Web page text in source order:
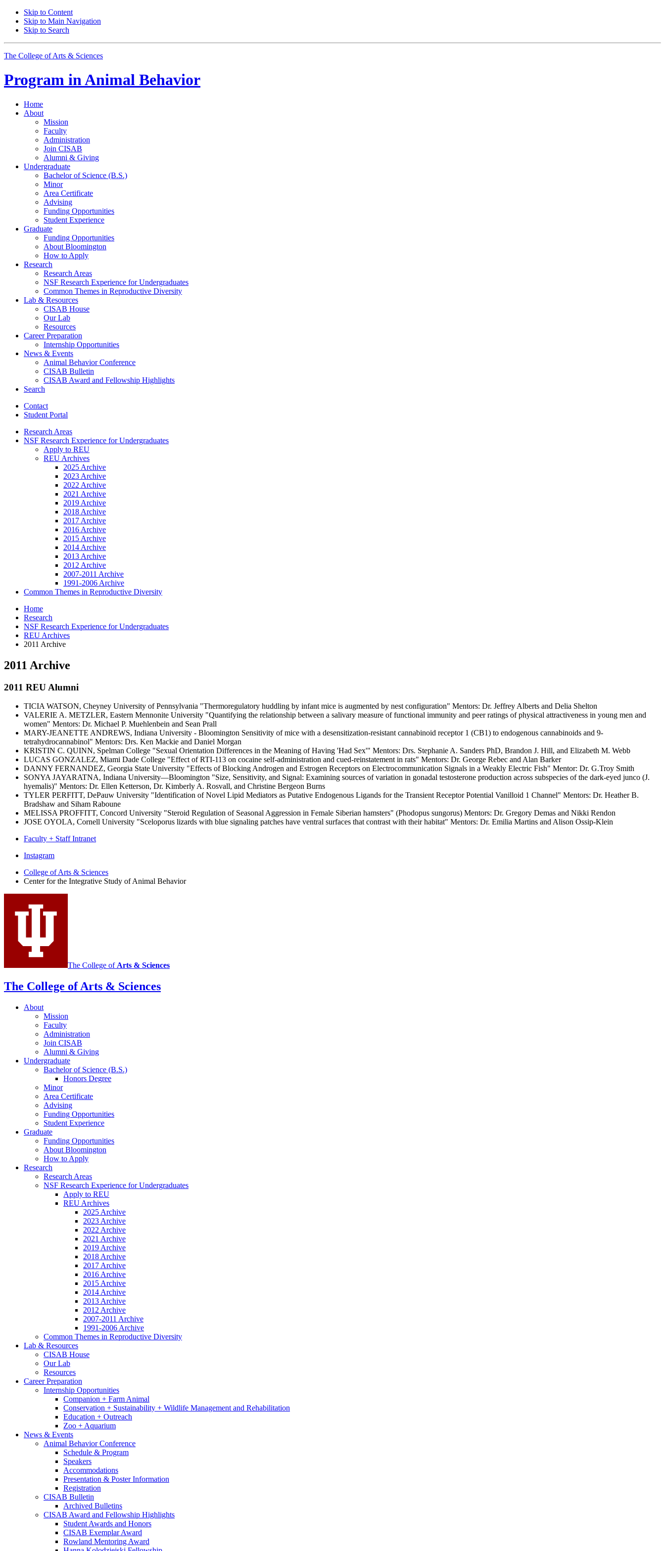
Skip to Content
Skip to Main Navigation
Skip to Search
The College of Arts & Sciences
Program inAnimal Behavior
Home
About
Mission
Faculty
Administration
Join CISAB
Alumni & Giving
Undergraduate
Bachelor of Science (B.S.)
Minor
Area Certificate
Advising
Funding Opportunities
Student Experience
Graduate
Funding Opportunities
About Bloomington
How to Apply
Research
Research Areas
NSF Research Experience for Undergraduates
Common Themes in Reproductive Diversity
Lab & Resources
CISAB House
Our Lab
Resources
Career Preparation
Internship Opportunities
News & Events
Animal Behavior Conference
CISAB Bulletin
CISAB Award and Fellowship Highlights
Search
Contact
Student Portal
Research Areas
NSF Research Experience for Undergraduates
Apply to REU
REU Archives
2025 Archive
2023 Archive
2022 Archive
2021 Archive
2019 Archive
2018 Archive
2017 Archive
2016 Archive
2015 Archive
2014 Archive
2013 Archive
2012 Archive
2007-2011 Archive
1991-2006 Archive
Common Themes in Reproductive Diversity
Home
Research
NSF Research Experience for Undergraduates
REU Archives
2011 Archive
2011 Archive
2011 REU Alumni
TICIA WATSON, Cheyney University of Pennsylvania "Thermoregulatory huddling by infant mice is augmented by nest configuration" Mentors: Dr. Jeffrey Alberts and Delia Shelton
VALERIE A. METZLER, Eastern Mennonite University "Quantifying the relationship between a salivary measure of functional immunity and peer ratings of physical attractiveness in young men and
women" Mentors: Dr. Michael P. Muehlenbein and Sean Prall
MARY-JEANETTE ANDREWS, Indiana University - Bloomington Sensitivity of mice with a desensitization-resistant cannabinoid receptor 1 (CB1) to endogenous cannabinoids and 9-
tetrahydrocannabinol" Mentors: Drs. Ken Mackie and Daniel Morgan
KRISTIN C. QUINN, Spelman College "Sexual Orientation Differences in the Meaning of Having 'Had Sex'" Mentors: Drs. Stephanie A. Sanders PhD, Brandon J. Hill, and Elizabeth M. Webb
LUCAS GONZALEZ, Miami Dade College "Effect of RTI-113 on cocaine self-administration and cued-reinstatement in rats" Mentors: Dr. George Rebec and Alan Barker
DANNY FERNANDEZ, Georgia State University "Effects of Blocking Androgen and Estrogen Receptors on Electrocommunication Signals in a Weakly Electric Fish" Mentor: Dr. G.Troy Smith
SONYA JAYARATNA, Indiana University—Bloomington "Size, Sensitivity, and Signal: Examining sources of variation in gonadal testosterone production across subspecies of the dark-eyed junco (J.
hyemalis)" Mentors: Dr. Ellen Ketterson, Dr. Kimberly A. Rosvall, and Christine Bergeon Burns
TYLER PERFITT, DePauw University "Identification of Novel Lipid Mediators as Putative Endogenous Ligands for the Transient Receptor Potential Vanilloid 1 Channel" Mentors: Dr. Heather B.
Bradshaw and Siham Raboune
MELISSA PROFFITT, Concord University "Steroid Regulation of Seasonal Aggression in Female Siberian hamsters" (Phodopus sungorus) Mentors: Dr. Gregory Demas and Nikki Rendon
JOSE OYOLA, Cornell University "Sceloporus lizards with blue signaling patches have ventral surfaces that contrast with their habitat" Mentors: Dr. Emilia Martins and Alison Ossip-Klein
Faculty + Staff Intranet
Center
for
the
Integrative
Study
Animal
Behavior
channels
Instagram
College of Arts & Sciences
Center for the Integrative Study of Animal Behavior
The College ofArts & Sciences
The College of Arts & Sciences
About
Mission
Faculty
Administration
Join CISAB
Alumni & Giving
Undergraduate
Bachelor of Science (B.S.)
Honors Degree
Minor
Area Certificate
Advising
Funding Opportunities
Student Experience
Graduate
Funding Opportunities
About Bloomington
How to Apply
Research
Research Areas
NSF Research Experience for Undergraduates
Apply to REU
REU Archives
2025 Archive
2023 Archive
2022 Archive
2021 Archive
2019 Archive
2018 Archive
2017 Archive
2016 Archive
2015 Archive
2014 Archive
2013 Archive
2012 Archive
2007-2011 Archive
1991-2006 Archive
Common Themes in Reproductive Diversity
Lab & Resources
CISAB House
Our Lab
Resources
Career Preparation
Internship Opportunities
Companion + Farm Animal
Conservation + Sustainability + Wildlife Management and Rehabilitation
Education + Outreach
Zoo + Aquarium
News & Events
Animal Behavior Conference
Schedule & Program
Speakers
Accommodations
Presentation & Poster Information
Registration
CISAB Bulletin
Archived Bulletins
CISAB Award and Fellowship Highlights
Student Awards and Honors
CISAB Exemplar Award
Rowland Mentoring Award